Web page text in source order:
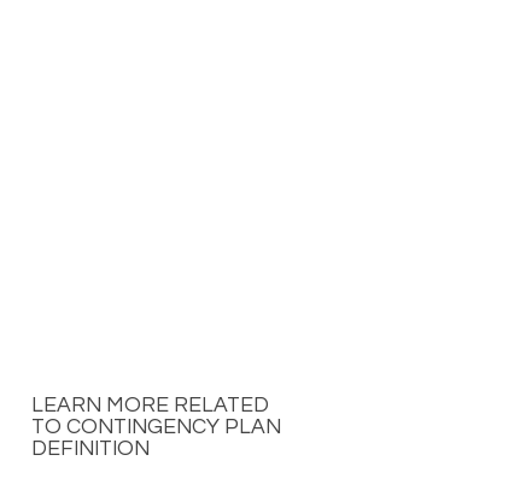
LEARN MORE RELATED
TO CONTINGENCY PLAN
DEFINITION